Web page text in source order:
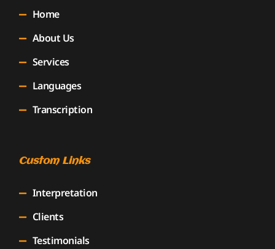
Home
About Us
Services
Languages
Transcription
Custom Links
Interpretation
Clients
Testimonials